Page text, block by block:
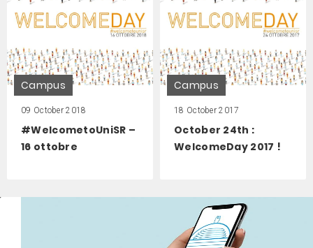
Campus
09 October 2018
#WelcometoUniSR –
16 ottobre
Campus
18 October 2017
October 24th :
WelcomeDay 2017 !